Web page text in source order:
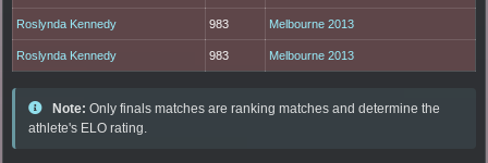
Roslynda Kennedy 983 Melbourne 2013
Roslynda Kennedy 983 Melbourne 2013
Note: Only finals matches are ranking matches and determine the
athlete's ELO rating.